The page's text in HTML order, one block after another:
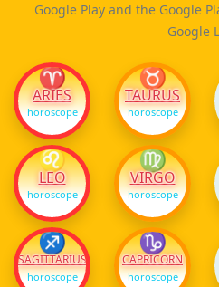
Google Play and the Google
Google
♈
ARIES
horoscope
♉
TAURUS
horoscope
♌
LEO
horoscope
♍
VIRGO
horoscope
♐
SAGITTARIUS
horoscope
♑
CAPRICORN
horoscope